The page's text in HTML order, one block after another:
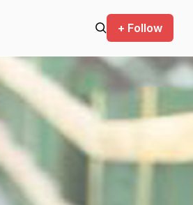
+ Follow